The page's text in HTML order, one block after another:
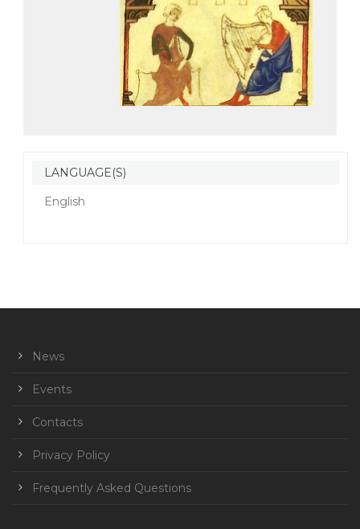
LANGUAGE(S)
English
News
Events
Contacts
Privacy Policy
Frequently Asked Questions